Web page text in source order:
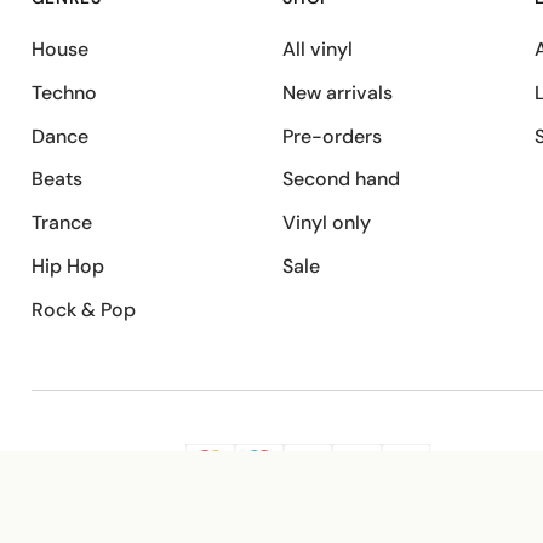
House
Techno
Dance
Beats
Trance
Hip Hop
Rock & Pop
All vinyl
New arrivals
Pre-orders
Second hand
Vinyl only
Sale